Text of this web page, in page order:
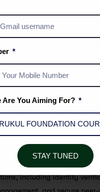
for these startups by
frameworks, providing
collaborations
such as peer-to-peer
payment gateways,
and secure.
Technology:Blockchain
financial
transparent ledgers. The
the use of blockchain
including identity
Are You Aiming For?
STAY TUNED